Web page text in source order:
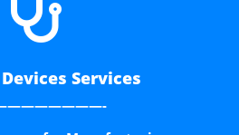

Services